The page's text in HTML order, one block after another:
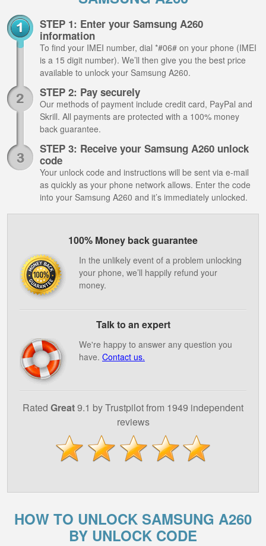
STEP 1: Enter your Samsung A260
information
To find your IMEI number, dial *#06# on your phone (IMEI
is a 15 digit number). We’ll then give you the best price
available to unlock your Samsung A260.
STEP 2: Pay securely
Our methods of payment include credit card, PayPal and
Skrill. All payments are protected with a 100% money
back guarantee.
STEP 3: Receive your Samsung A260 unlock
code
Your unlock code and instructions will be sent via e-mail
as quickly as your phone network allows. Enter the code
into your Samsung A260 and it’s immediately unlocked.
100% Money back guarantee
In the unlikely event of a problem unlocking
your phone, we’ll happily refund your
money.
Talk to an expert
We're happy to answer any question you
have. Contact us.
Rated Great9.1 by Trustpilot from 1949 independent
reviews
HOW TO UNLOCK SAMSUNG A260
BY UNLOCK CODE